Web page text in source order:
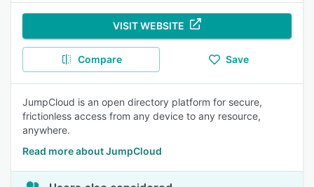
VISIT WEBSITE
Compare Save
JumpCloud is an open directory platform for secure,
frictionless access from any device to any resource,
anywhere.
Read more about JumpCloud